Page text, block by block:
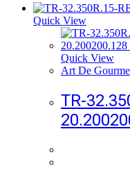
Quick View
Quick View
Art De
TR-